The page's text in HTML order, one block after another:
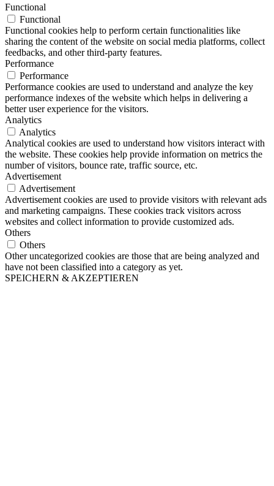
Functional
Functional
Functional cookies help to perform certain functionalities like
sharing the content of the website on social media platforms, collect
feedbacks, and other third-party features.
Performance
Performance
Performance cookies are used to understand and analyze the key
performance indexes of the website which helps in delivering a
better user experience for the visitors.
Analytics
Analytics
Analytical cookies are used to understand how visitors interact with
the website. These cookies help provide information on metrics the
number of visitors, bounce rate, traffic source, etc.
Advertisement
Advertisement
Advertisement cookies are used to provide visitors with relevant ads
and marketing campaigns. These cookies track visitors across
websites and collect information to provide customized ads.
Others
Others
Other uncategorized cookies are those that are being analyzed and
have not been classified into a category as yet.
SPEICHERN & AKZEPTIEREN